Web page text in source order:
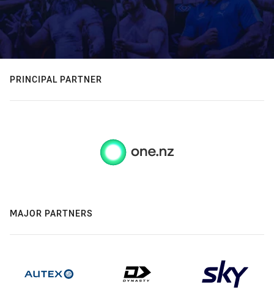
PRINCIPAL PARTNER
MAJOR PARTNERS